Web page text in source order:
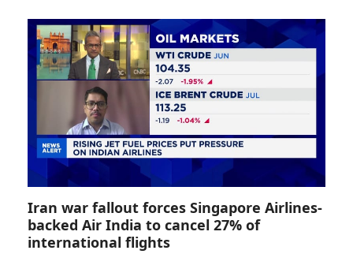
Iran war fallout forces Singapore Airlines-
backed Air India to cancel 27% of
international flights